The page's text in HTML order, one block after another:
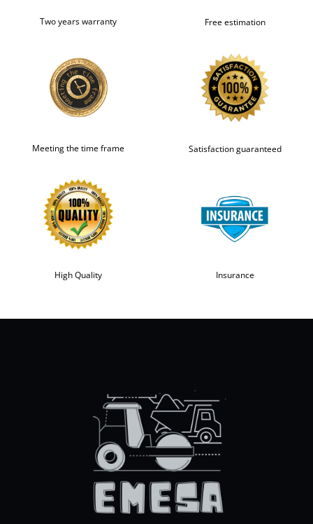
Two years warranty Free estimation
Meeting the time frame Satisfaction guaranteed
High Quality Insurance